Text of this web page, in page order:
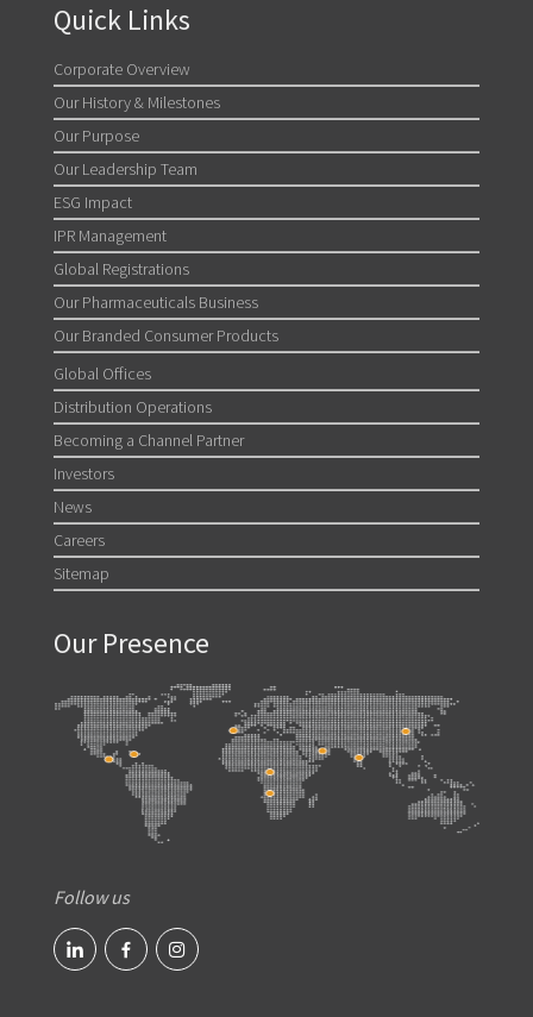
Quick Links
Corporate Overview
Our History & Milestones
Our Purpose
Our Leadership Team
ESG Impact
IPR Management
Global Registrations
Our Pharmaceuticals Business
Our Branded Consumer Products
Global Offices
Distribution Operations
Becoming a Channel Partner
Investors
News
Careers
Sitemap
Our Presence
Follow us